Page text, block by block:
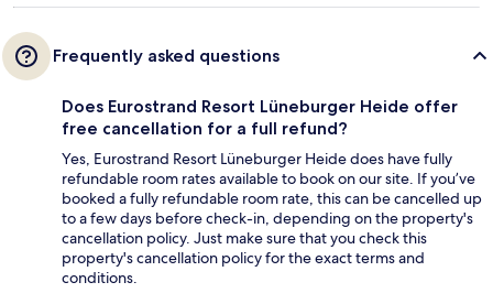
Frequently asked questions
Does Eurostrand Resort Lüneburger Heide offer
free cancellation for a full refund?
Yes, Eurostrand Resort Lüneburger Heide does have fully
refundable room rates available to book on our site. If you’ve
booked a fully refundable room rate, this can be cancelled up
to a few days before check-in, depending on the property's
cancellation policy. Just make sure that you check this
property's cancellation policy for the exact terms and
conditions.